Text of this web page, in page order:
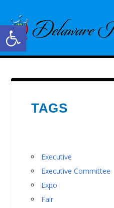
Open toolbar
TAGS
Executive
Executive Committee
Expo
Fair